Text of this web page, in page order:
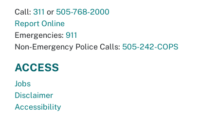
Call: 311 or 505-768-2000
Report Online
Emergencies: 911
Non-Emergency Police Calls: 505-242-COPS
ACCESS
Jobs
Disclaimer
Accessibility